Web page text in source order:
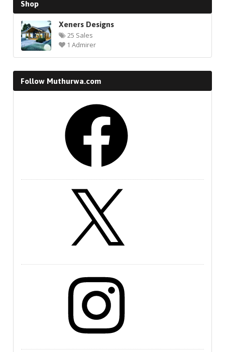
Shop
Xeners Designs
25 Sales
1 Admirer
Follow Muthurwa.com